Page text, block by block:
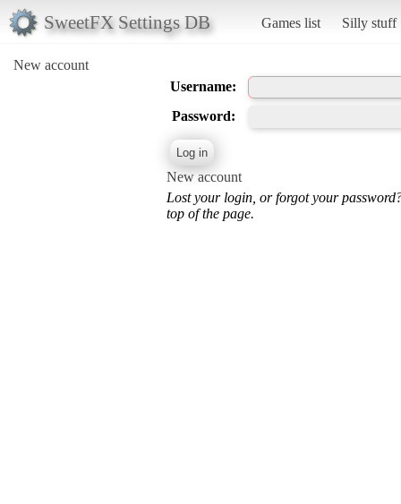
SweetFX Settings DB Games list Silly stuff
New account
Username:
Password:
New account
Lost your login, or forgot your
top of the page.